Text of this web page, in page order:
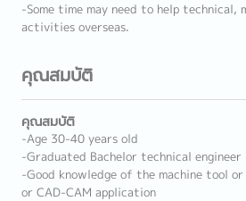
-Some time may need to help technical,
activities overseas.
คุณสมบัติ
คุณสมบัติ
-Age 30-40 years old
-Graduated Bachelor technical engineer
-Good knowledge of the machine tool
or CAD-CAM application